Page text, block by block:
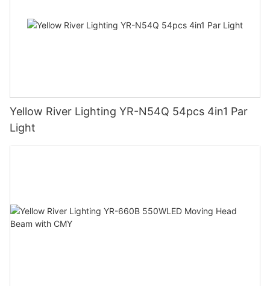
Yellow River Lighting YR-N54Q 54pcs 4in1 Par
Light